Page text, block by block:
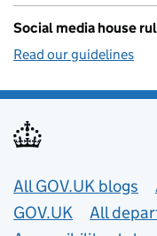
Social media house
Read our guidelines
Useful links
All GOV.UK blogs
GOV.UK
All